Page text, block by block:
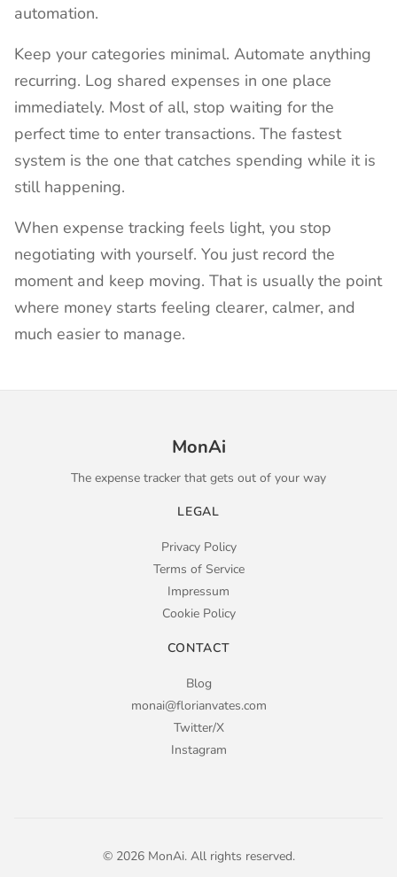
automation.
Keep your categories minimal. Automate anything
recurring. Log shared expenses in one place
immediately. Most of all, stop waiting for the
perfect time to enter transactions. The fastest
system is the one that catches spending while it is
still happening.
When expense tracking feels light, you stop
negotiating with yourself. You just record the
moment and keep moving. That is usually the point
where money starts feeling clearer, calmer, and
much easier to manage.
MonAi
The expense tracker that gets out of your way
LEGAL
Privacy Policy
Terms of Service
Impressum
Cookie Policy
CONTACT
Blog
monai@florianvates.com
Twitter/X
Instagram
© 2026 MonAi. All rights reserved.